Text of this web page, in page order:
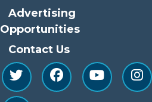
LinkedIn
Share
Advertising
Opportunities
Contact Us